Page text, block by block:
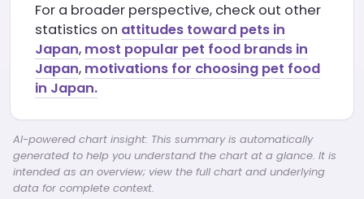
For a broader perspective, check out other
statistics on attitudes toward pets in
Japan, most popular pet food brands in
Japan, motivations for choosing pet food
in Japan.
AI-powered chart insight: This summary is automatically
generated to help you understand the chart at a glance. It is
intended as an overview; view the full chart and underlying
data for complete context.